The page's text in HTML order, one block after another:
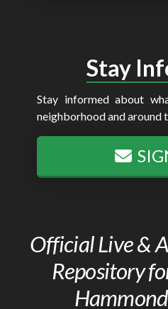
Stay
Stay informed about
neighborhood and around
Official Live &
Repository